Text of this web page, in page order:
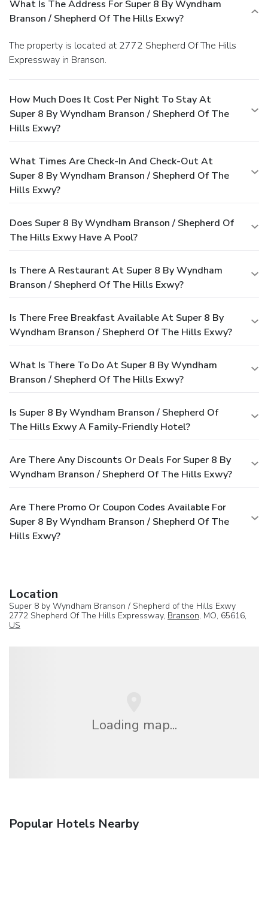
What Is The Address For Super 8 By Wyndham
Branson / Shepherd Of The Hills Exwy?
The property is located at 2772 Shepherd Of The Hills
Expressway in Branson.
How Much Does It Cost Per Night To Stay At
Super 8 By Wyndham Branson / Shepherd Of The
Hills Exwy?
What Times Are Check-In And Check-Out At
Super 8 By Wyndham Branson / Shepherd Of The
Hills Exwy?
Does Super 8 By Wyndham Branson / Shepherd Of
The Hills Exwy Have A Pool?
Is There A Restaurant At Super 8 By Wyndham
Branson / Shepherd Of The Hills Exwy?
Is There Free Breakfast Available At Super 8 By
Wyndham Branson / Shepherd Of The Hills Exwy?
What Is There To Do At Super 8 By Wyndham
Branson / Shepherd Of The Hills Exwy?
Is Super 8 By Wyndham Branson / Shepherd Of
The Hills Exwy A Family-Friendly Hotel?
Are There Any Discounts Or Deals For Super 8 By
Wyndham Branson / Shepherd Of The Hills Exwy?
Are There Promo Or Coupon Codes Available For
Super 8 By Wyndham Branson / Shepherd Of The
Hills Exwy?
Location
Super 8 by Wyndham Branson / Shepherd of the Hills Exwy
2772 Shepherd Of The Hills Expressway, Branson, MO, 65616,
US
Loading map...
Popular Hotels Nearby